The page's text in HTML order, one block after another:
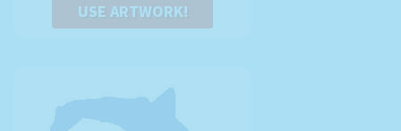
USE ARTWORK!